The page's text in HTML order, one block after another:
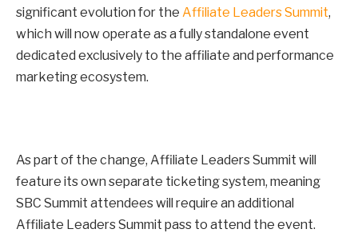
significant evolution for the Affiliate Leaders Summit,
which will now operate as a fully standalone event
dedicated exclusively to the affiliate and performance
marketing ecosystem.
As part of the change, Affiliate Leaders Summit will
feature its own separate ticketing system, meaning
SBC Summit attendees will require an additional
Affiliate Leaders Summit pass to attend the event.